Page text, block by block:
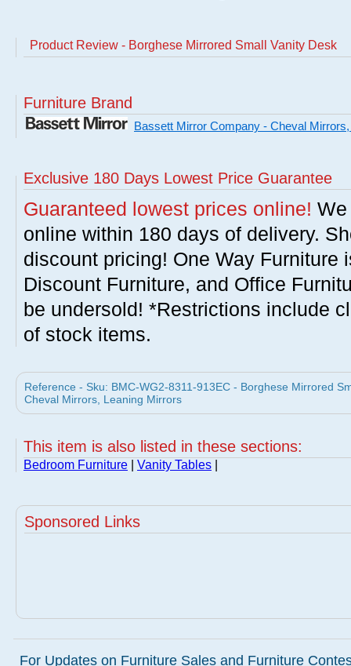
Product Review - Borghese Mirrored Small Vanity Desk
Furniture Brand
Bassett Mirror Company - Cheval
Exclusive 180 Days Lowest Price Guarantee
Guaranteed lowest prices online!
online within 180 days of delivery.
discount pricing! One Way Furniture
Discount Furniture, and Office
be undersold! *Restrictions include
of stock items.
Reference - Sku: BMC-WG2-8311-913EC - Borghese Mirrored
Cheval Mirrors, Leaning Mirrors
This item is also listed in these sections:
Bedroom Furniture Vanity Tables
Sponsored Links
For Updates on Furniture Sales and Furniture